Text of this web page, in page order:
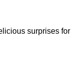
surprises for